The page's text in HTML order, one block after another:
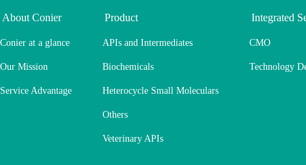
About Conier
Conier at a glance
Our Mission
Service Advantage
Product
APIs and Intermediates
Biochemicals
Heterocycle Small Moleculars
Others
Veterinary APIs
Integrated
CMO
Technology